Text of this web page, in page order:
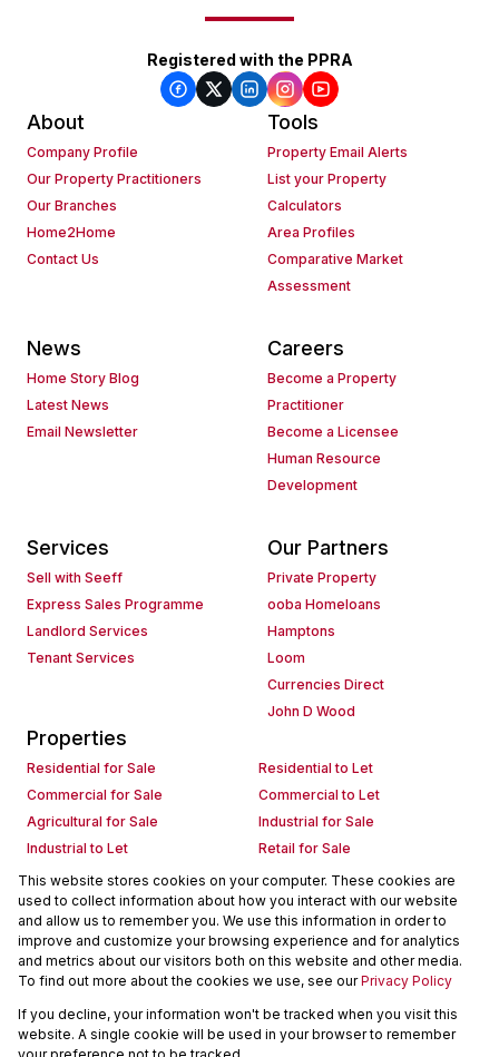
Registered with the PPRA
About
Company Profile
Our Property Practitioners
Our Branches
Home2Home
Contact Us
Tools
Property Email Alerts
List your Property
Calculators
Area Profiles
Comparative Market
Assessment
News
Home Story Blog
Latest News
Email Newsletter
Careers
Become a Property
Practitioner
Become a Licensee
Human Resource
Development
Services
Sell with Seeff
Express Sales Programme
Landlord Services
Tenant Services
Our Partners
Private Property
ooba Homeloans
Hamptons
Loom
Currencies Direct
John D Wood
Properties
Residential for Sale
Residential to Let
Commercial for Sale
Commercial to Let
Agricultural for Sale
Industrial for Sale
Industrial to Let
Retail for Sale
Retail to Let
Holiday Letting
Vacant Land
Mixed use for Sale
Mixed use to Let
Residential new Developments
Commercial new Developments
Residential Estates
Commercial Estates
Powered byProp Data
Copyright © 2026 Seeff Property Group
This website stores cookies on your computer. These cookies are
used to collect information about how you interact with our website
and allow us to remember you. We use this information in order to
improve and customize your browsing experience and for analytics
and metrics about our visitors both on this website and other media.
To find out more about the cookies we use, see ourPrivacy Policy
If you decline, your information won't be tracked when you visit this
website. A single cookie will be used in your browser to remember